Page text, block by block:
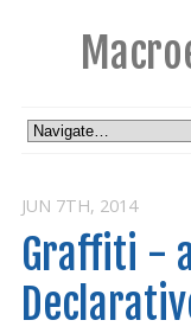
Graffiti -
JUN 7TH, 2014